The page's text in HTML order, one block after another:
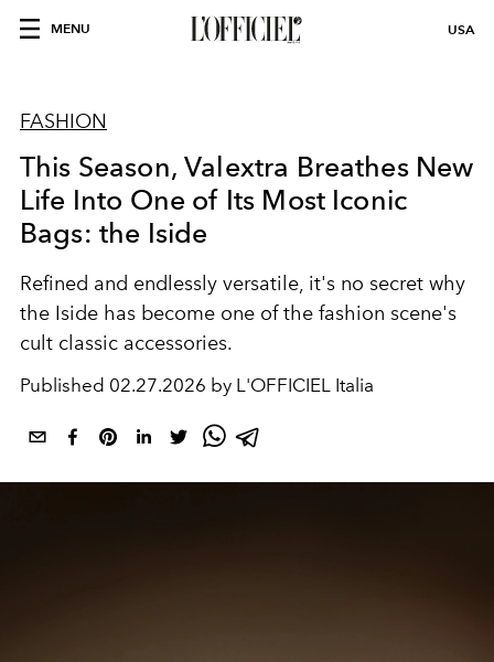
MENU USA
FASHION
This Season, Valextra Breathes New
Life Into One of Its Most Iconic
Bags: the Iside
Refined and endlessly versatile, it's no secret why
the Iside has become one of the fashion scene's
cult classic accessories.
Published 02.27.2026 by L'OFFICIEL Italia